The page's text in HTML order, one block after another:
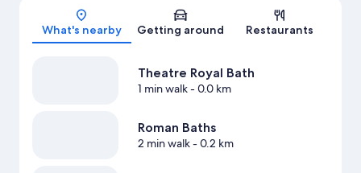
Map
What's nearby Getting around Restaurants
Theatre Royal Bath
1 min walk- 0.0 km
Roman Baths
2 min walk- 0.2 km